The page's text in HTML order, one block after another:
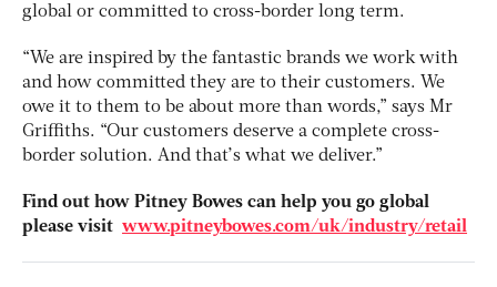
global or committed to cross-border long term.
“We are inspired by the fantastic brands we work with
and how committed they are to their customers. We
owe it to them to be about more than words,” says Mr
Griffiths. “Our customers deserve a complete cross-
border solution. And that’s what we deliver.”
Find out how Pitney Bowes can help you go global
please visit www.pitneybowes.com/uk/industry/retail